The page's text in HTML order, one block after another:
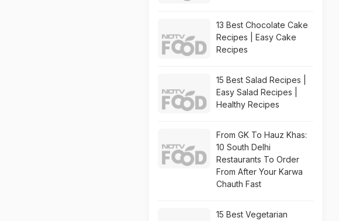
13 Best Chocolate Cake
Recipes | Easy Cake
Recipes
15 Best Salad Recipes |
Easy Salad Recipes |
Healthy Recipes
From GK To Hauz Khas:
10 South Delhi
Restaurants To Order
From After Your Karwa
Chauth Fast
15 Best Vegetarian